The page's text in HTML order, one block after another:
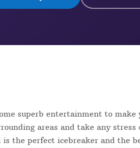
superb entertainment to
areas and take any stress
the perfect icebreaker and the